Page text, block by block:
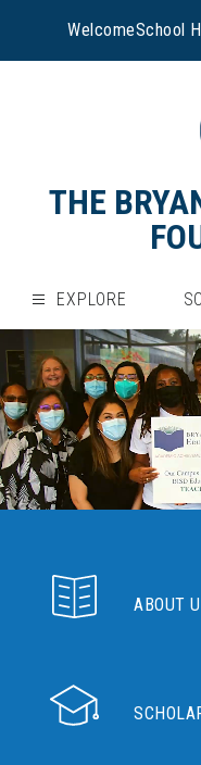
WelcomeSchool
THE
EXPLORE
ABOUT